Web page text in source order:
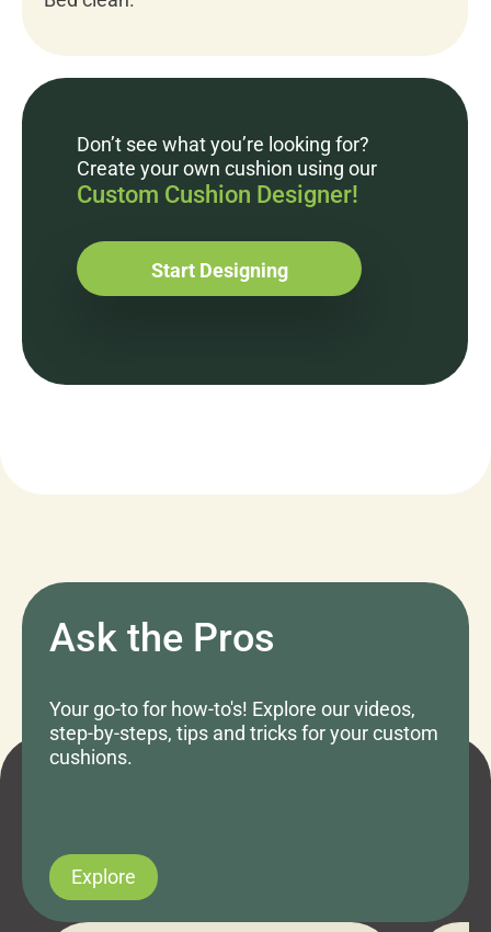
Don’t see what you’re looking for?
Create your own cushion using our
Custom Cushion Designer!
Start Designing
Ask the Pros
Your go-to for how-to's! Explore our videos,
step-by-steps, tips and tricks for your custom
cushions.
Explore